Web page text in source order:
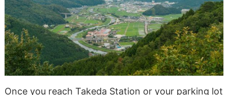
Once you reach Takeda Station or your parking lot